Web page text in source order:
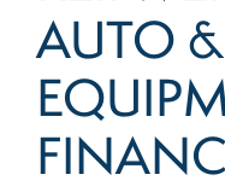
AUTO &